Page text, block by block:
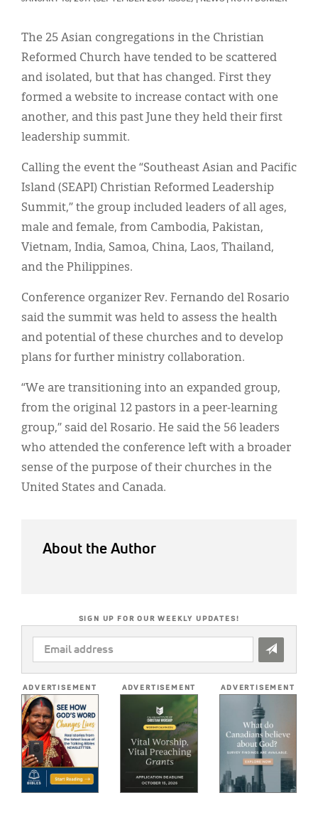
The 25 Asian congregations in the Christian
Reformed Church have tended to be scattered
and isolated, but that has changed. First they
formed a website to increase contact with one
another, and this past June they held their first
leadership summit.
Calling the event the “Southeast Asian and Pacific
Island (SEAPI) Christian Reformed Leadership
Summit,” the group included leaders of all ages,
male and female, from Cambodia, Pakistan,
Vietnam, India, Samoa, China, Laos, Thailand,
and the Philippines.
Conference organizer Rev. Fernando del Rosario
said the summit was held to assess the health
and potential of these churches and to develop
plans for further ministry collaboration.
“We are transitioning into an expanded group,
from the original 12 pastors in a peer-learning
group,” said del Rosario. He said the 56 leaders
who attended the conference left with a broader
sense of the purpose of their churches in the
United States and Canada.
About the Author
SIGN UP FOR OUR WEEKLY UPDATES!
EMAIL
ADDRESS
ADVERTISEMENT ADVERTISEMENT ADVERTISEMENT
Display Ads
About
한국어
Español